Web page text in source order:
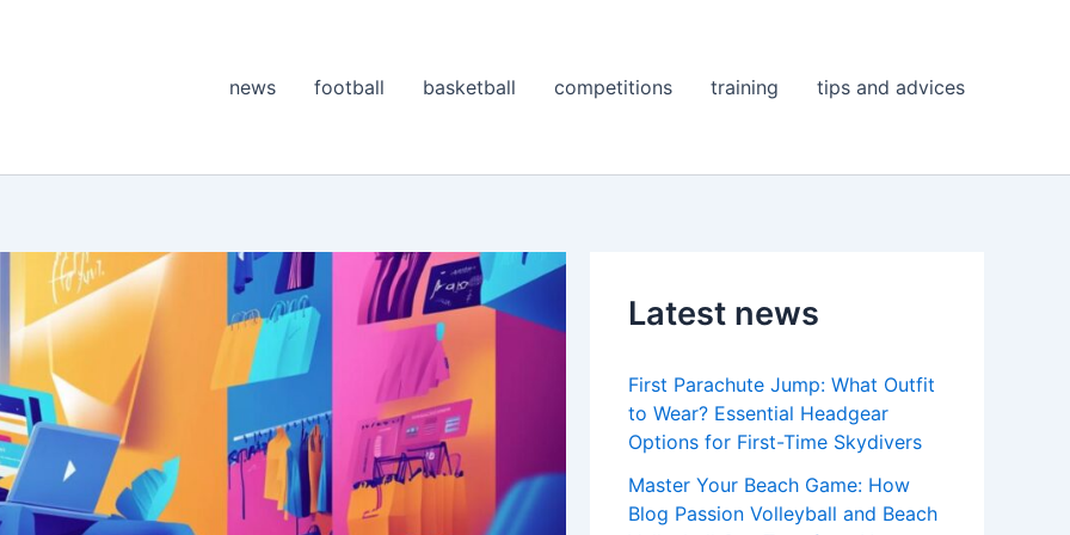
news football basketball competitions training tips and advices
Latest news
First Parachute Jump: What Outfit
to Wear? Essential Headgear
Options for First-Time Skydivers
Master Your Beach Game: How
Blog Passion Volleyball and Beach